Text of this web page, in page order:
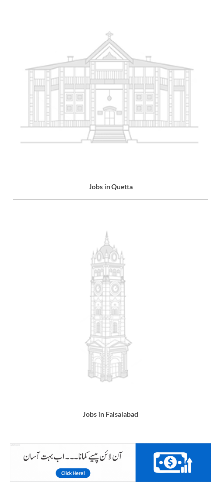
Jobs in Quetta
Jobs in Faisalabad